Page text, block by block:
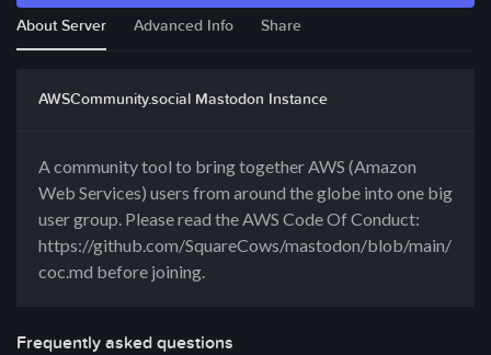
About Server Advanced Info Share
AWSCommunity.social Mastodon Instance
A community tool to bring together AWS (Amazon
Web Services) users from around the globe into one big
user group. Please read the AWS Code Of Conduct:
https://github.com/SquareCows/mastodon/blob/main/
coc.md before joining.
Frequently asked questions